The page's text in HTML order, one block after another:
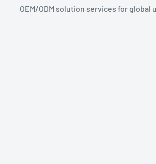
OEM/ODM solution services for global